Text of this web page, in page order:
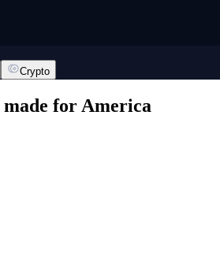
Crypto
for America